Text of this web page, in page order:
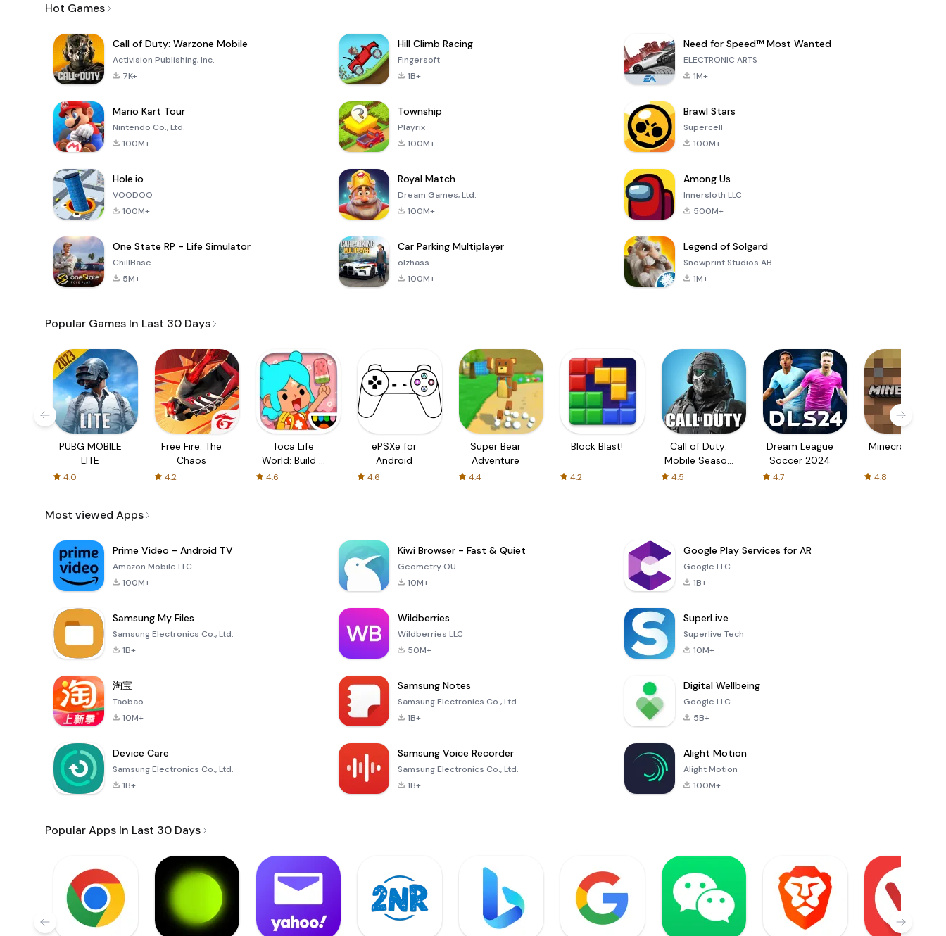
Hot Games
Call of Duty: Warzone Mobile
Activision Publishing, Inc.
7K+
Hill Climb Racing
Fingersoft
1B+
Need for Speed™ Most Wanted
ELECTRONIC ARTS
1M+
Mario Kart Tour
Nintendo Co., Ltd.
100M+
Township
Playrix
100M+
Brawl Stars
Supercell
100M+
Hole.io
VOODOO
100M+
Royal Match
Dream Games, Ltd.
100M+
Among Us
Innersloth LLC
500M+
One State RP - Life Simulator
ChillBase
5M+
Car Parking Multiplayer
olzhass
100M+
Legend of Solgard
Snowprint Studios AB
1M+
Popular Games In Last 30 Days
PUBG MOBILE
LITE
4.0
Free Fire: The
Chaos
4.2
Toca Life
World: Build a
4.6
ePSXe for
Android
4.6
Super Bear
Adventure
4.4
Block Blast!
4.2
Call of Duty:
Mobile Season
4.5
Dream League
Soccer 2024
4.7
Minecraft Trial
4.8
Most viewed Apps
Prime Video - Android TV
Amazon Mobile LLC
100M+
Kiwi Browser - Fast & Quiet
Geometry OU
10M+
Google Play Services for AR
Google LLC
1B+
Samsung My Files
Samsung Electronics Co., Ltd.
1B+
Wildberries
Wildberries LLC
50M+
SuperLive
Superlive Tech
10M+
淘宝
Taobao
10M+
Samsung Notes
Samsung Electronics Co., Ltd.
1B+
Digital Wellbeing
Google LLC
5B+
Device Care
Samsung Electronics Co., Ltd.
1B+
Samsung Voice Recorder
Samsung Electronics Co., Ltd.
1B+
Alight Motion
Alight Motion
100M+
Popular Apps In Last 30 Days